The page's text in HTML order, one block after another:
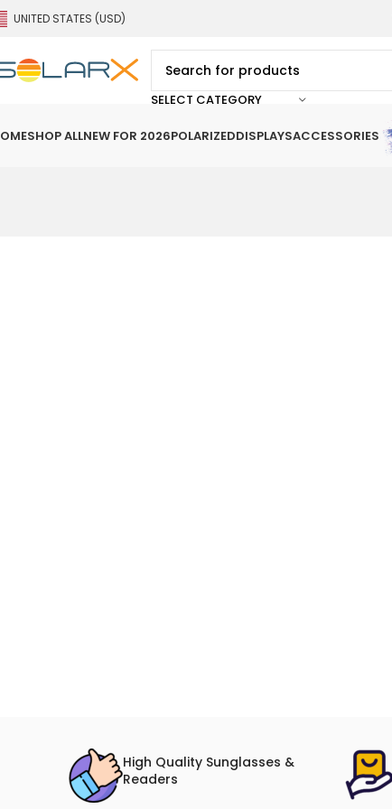
UNITED STATES (USD)
SELECT CATEGORY
SHOP ALLNEW FOR 2026POLARIZEDDISPLAYSACCESSORIES
High Quality Sunglasses &
Readers